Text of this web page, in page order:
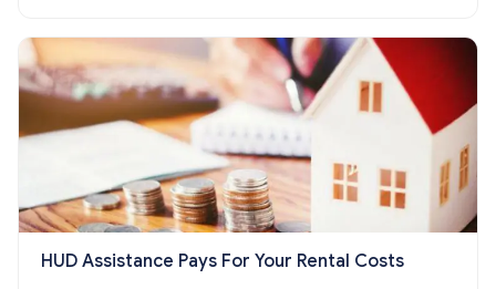
HUD Assistance Pays For Your Rental Costs